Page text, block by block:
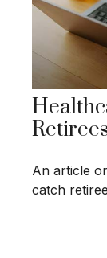
An article
catch